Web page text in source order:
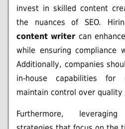
invest in skilled content
the nuances of SEO.
content writer can
while ensuring compliance
Additionally, companies
in-house capabilities
maintain control over quality
Furthermore,